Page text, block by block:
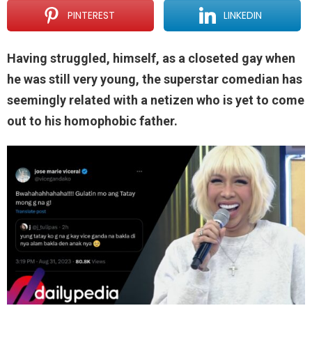
PINTEREST LINKEDIN
Having struggled, himself, as a closeted gay when
he was still very young, the superstar comedian has
seemingly related with a netizen who is yet to come
out to his homophobic father.